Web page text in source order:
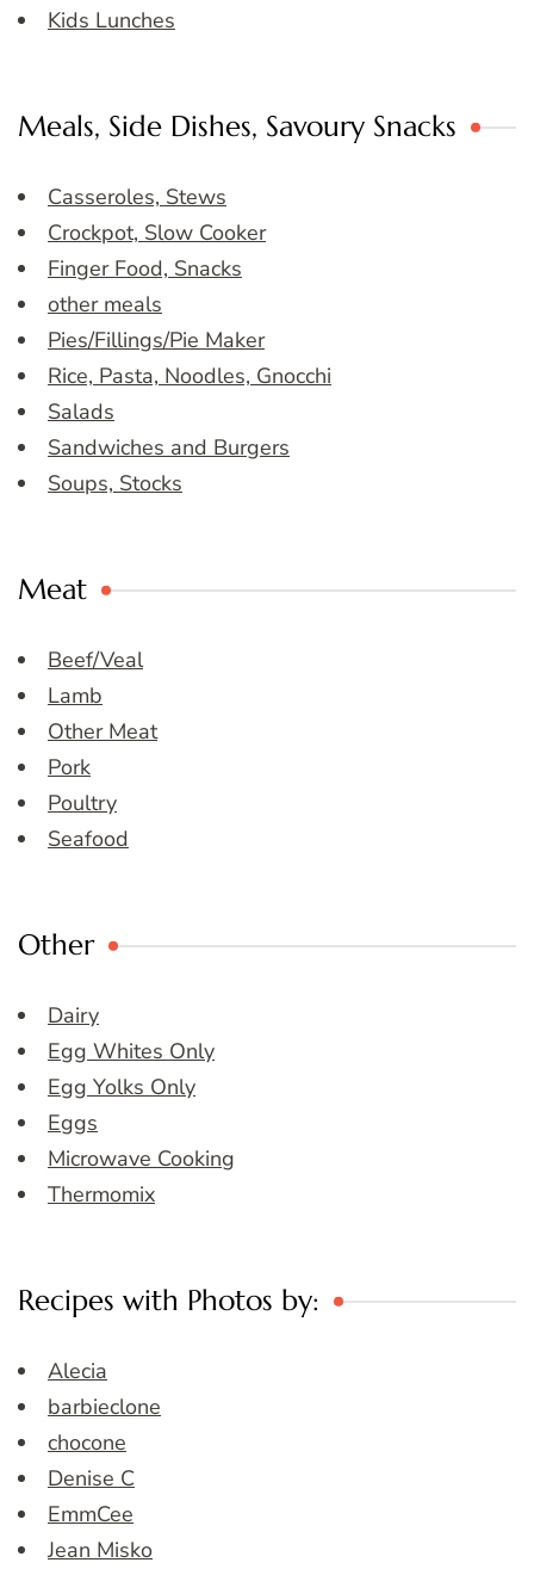
Kids Lunches
Meals, Side Dishes, Savoury Snacks
Casseroles, Stews
Crockpot, Slow Cooker
Finger Food, Snacks
other meals
Pies/Fillings/Pie Maker
Rice, Pasta, Noodles, Gnocchi
Salads
Sandwiches and Burgers
Soups, Stocks
Meat
Beef/Veal
Lamb
Other Meat
Pork
Poultry
Seafood
Other
Dairy
Egg Whites Only
Egg Yolks Only
Eggs
Microwave Cooking
Thermomix
Recipes with Photos by:
Alecia
barbieclone
chocone
Denise C
EmmCee
Jean Misko